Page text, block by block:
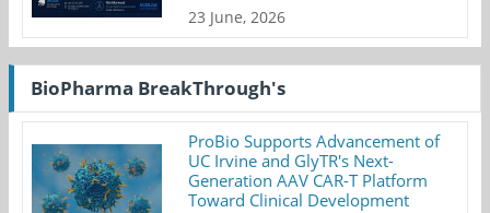
23 June, 2026
BioPharma BreakThrough's
ProBio Supports Advancement of
UC Irvine and GlyTR's Next-
Generation AAV CAR-T Platform
Toward Clinical Development